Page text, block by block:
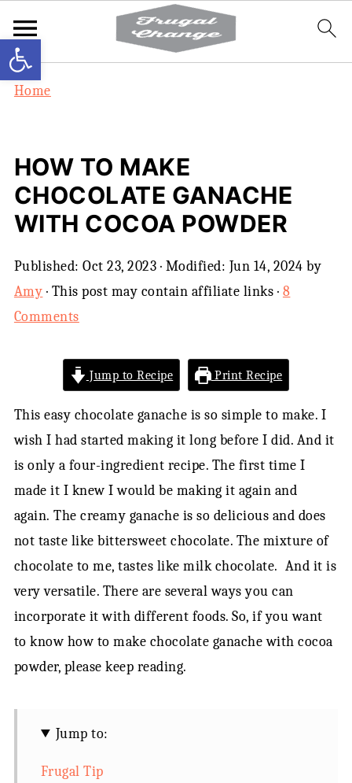
Open toolbar
Home
HOW TO MAKE
CHOCOLATE GANACHE
WITH COCOA POWDER
Published:Oct 23, 2023 · Modified: Jun 14, 2024 by
Amy · This post may contain affiliate links · 8
Comments
Jump to Recipe Print Recipe
This easy chocolate ganache is so simple to make. I
wish I had started making it long before I did. And it
is only a four-ingredient recipe. The first time I
made it I knew I would be making it again and
again. The creamy ganache is so delicious and does
not taste like bittersweet chocolate. The mixture of
chocolate to me, tastes like milk chocolate. And it is
very versatile. There are several ways you can
incorporate it with different foods. So, if you want
to know how to make chocolate ganache with cocoa
powder, please keep reading.
Jump to:
Frugal Tip